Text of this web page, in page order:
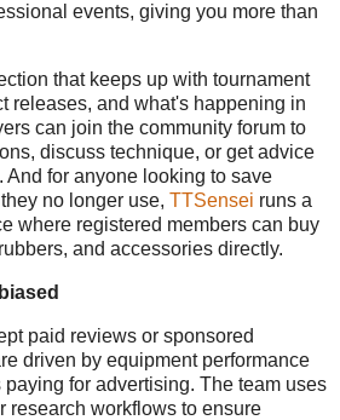
events, giving you more than
that keeps up with tournament
releases, and what's happening in
can join the community forum to
discuss technique, or get advice
And for anyone looking to save
no longer use, TTSensei runs a
where registered members can buy
and accessories directly.
paid reviews or sponsored
driven by equipment performance
for advertising. The team uses
research workflows to ensure